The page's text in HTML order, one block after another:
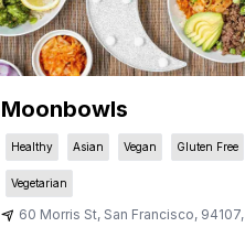
Moonbowls
Healthy Asian Vegan Gluten Free
Vegetarian
60 Morris St, San Francisco, 94107,